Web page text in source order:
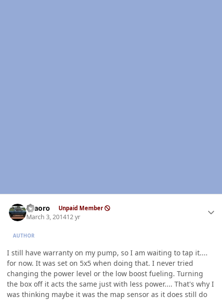
TFaoro Unpaid Member
March 3, 201412 yr
AUTHOR
I still have warranty on my pump, so I am waiting to tap it....
for now. It was set on 5x5 when doing that. I never tried
changing the power level or the low boost fueling. Turning
the box off it acts the same just with less power.... That's why I
was thinking maybe it was the map sensor as it does still do